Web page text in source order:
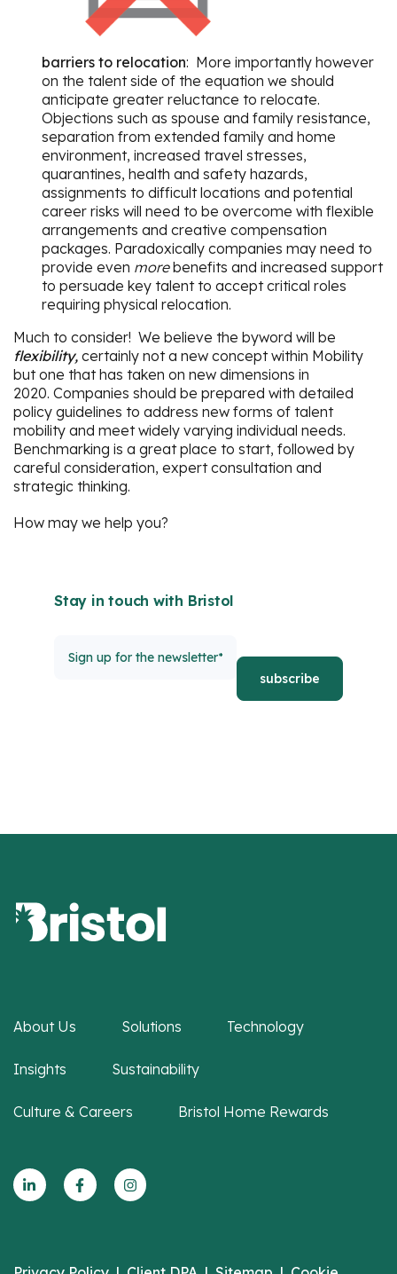
barriers to relocation: More importantly however
on the talent side of the equation we should
anticipate greater reluctance to relocate.
Objections such as spouse and family resistance,
separation from extended family and home
environment, increased travel stresses,
quarantines, health and safety hazards,
assignments to difficult locations and potential
career risks will need to be overcome with flexible
arrangements and creative compensation
packages. Paradoxically companies may need to
provide even morebenefits and increased support
to persuade key talent to accept critical roles
requiring physical relocation.
Much to consider! We believe the byword will be
flexibility, certainly not a new concept within Mobility
but one that has taken on new dimensions in
2020. Companies should be prepared with detailed
policy guidelines to address new forms of talent
mobility and meet widely varying individual needs.
Benchmarking is a great place to start, followed by
careful consideration, expert consultation and
strategic thinking.
How may we help you?
Stay in touch with Bristol
About Us Solutions Technology
Insights Sustainability
Culture & Careers Bristol Home Rewards